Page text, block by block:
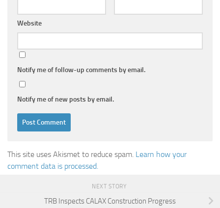
Website
Notify me of follow-up comments by email.
Notify me of new posts by email.
This site uses Akismet to reduce spam. Learn how your
comment data is processed.
NEXT STORY
TRB Inspects CALAX Construction Progress